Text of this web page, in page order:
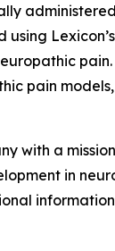
pain
with a
in